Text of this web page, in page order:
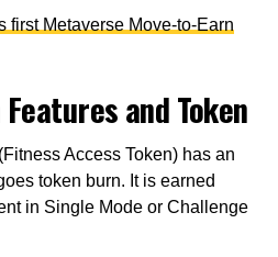
first Metaverse Move-to-Earn
and Token
Access Token) has an
token burn. It is earned
in Single Mode or Challenge